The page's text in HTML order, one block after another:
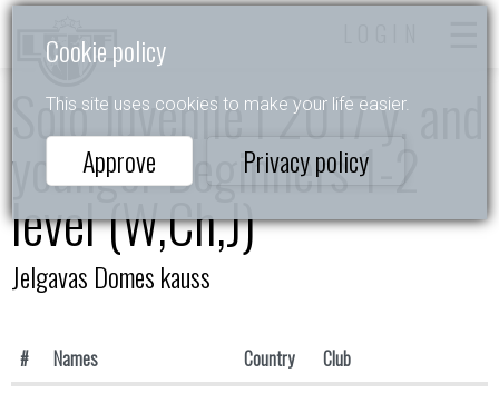
Cookie policy
This site uses cookies to make your life easier.
Approve Privacy policy
Solo Juvenile I 2017 y. and
younger Beginners 1-2
level (W,Ch,J)
Jelgavas Domes kauss
# Names Country Club